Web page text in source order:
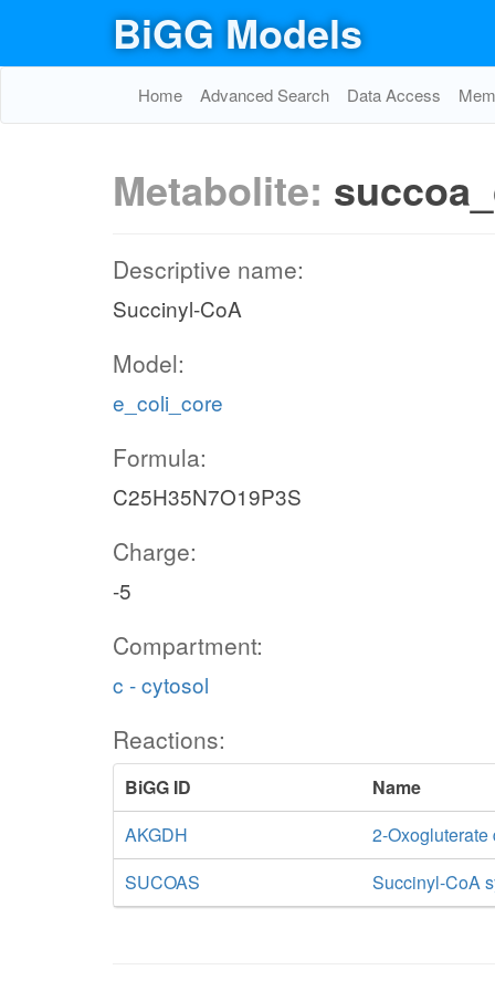
BiGG Models
Home Advanced Search Data Access
Metabolite:
Descriptive name:
Succinyl-CoA
Model:
e_coli_core
Formula:
C25H35N7O19P3S
Charge:
-5
Compartment:
c - cytosol
Reactions:
BiGG ID
Name
AKGDH
2-
SUCOAS
Succinyl-CoA
h_c